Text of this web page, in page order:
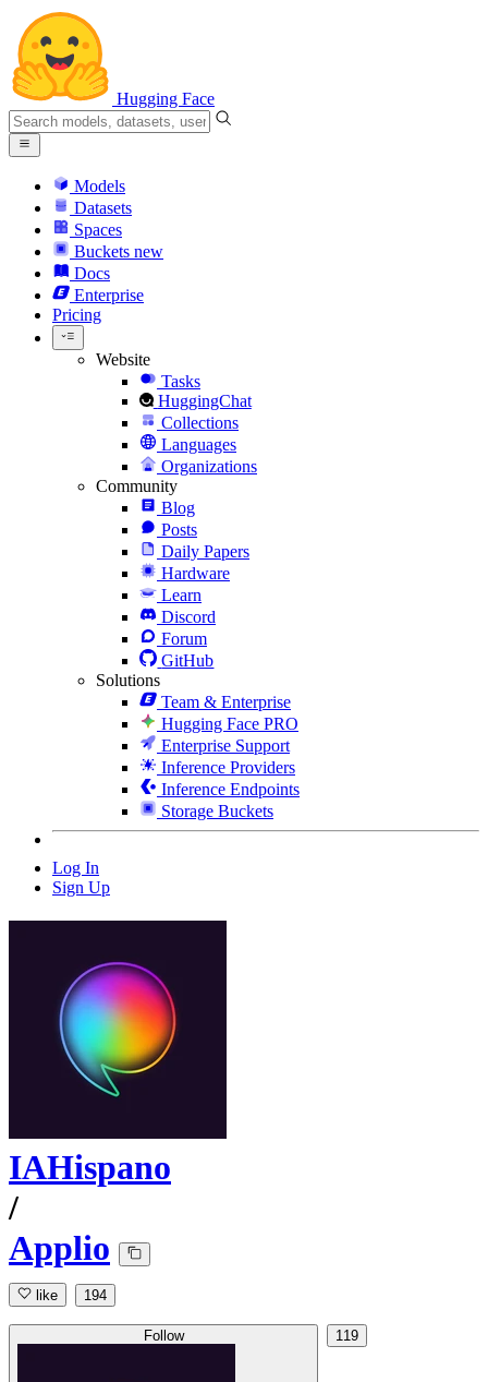
Hugging Face
Models
Datasets
Spaces
Buckets new
Docs
Enterprise
Pricing
Website
Tasks
HuggingChat
Collections
Languages
Organizations
Community
Blog
Posts
Daily Papers
Hardware
Learn
Discord
Forum
GitHub
Solutions
Team & Enterprise
Hugging Face PRO
Enterprise Support
Inference Providers
Inference Endpoints
Storage Buckets
Log In
Sign Up
IAHispano
/
Applio
like 194
Follow 119